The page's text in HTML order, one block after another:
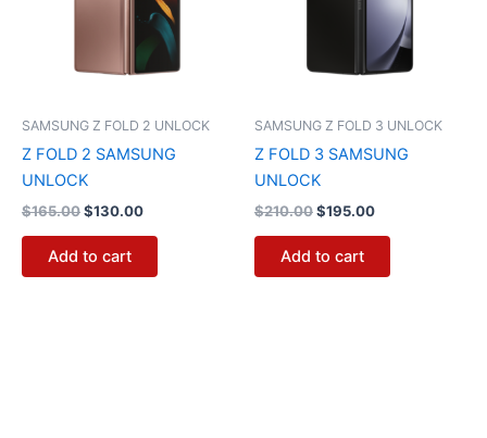
SAMSUNG Z FOLD 2 UNLOCK
Z FOLD 2 SAMSUNG
UNLOCK
$165.00$130.00
Add to cart
SAMSUNG Z FOLD 3 UNLOCK
Z FOLD 3 SAMSUNG
UNLOCK
$210.00$195.00
Add to cart